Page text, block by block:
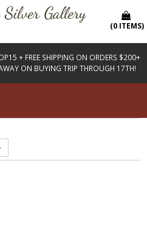
+ FREE SHIPPING ON ORDERS $200+
ON BUYING TRIP THROUGH 17TH!
(0 ITEMS)